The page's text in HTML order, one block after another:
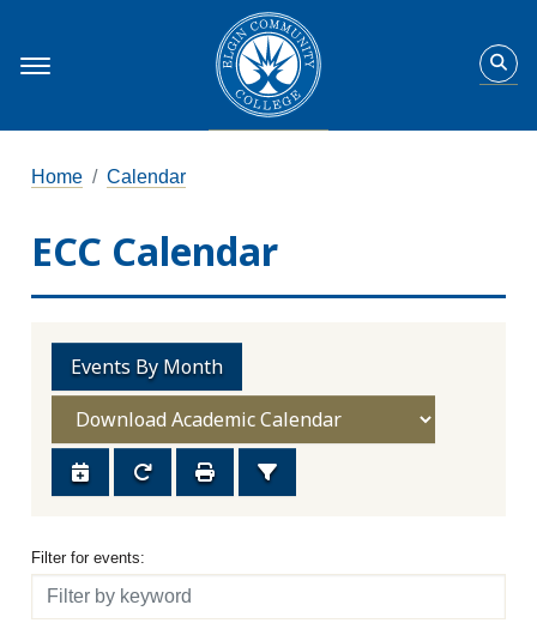
Home Calendar
ECC Calendar
Events By Month
Filter for events
Filter for events:
Filter